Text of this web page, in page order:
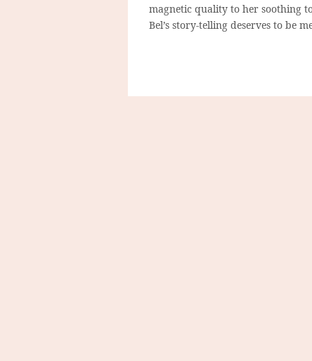
magnetic quality to her soothing
Bel’s story-telling deserves to be